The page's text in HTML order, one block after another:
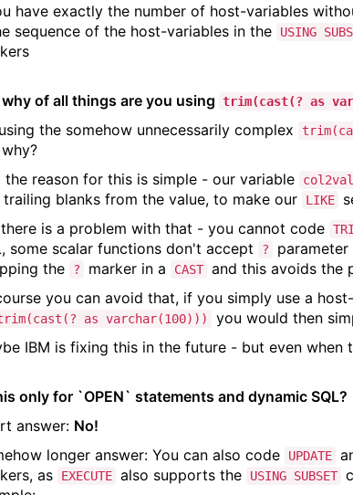
have exactly the number of host-variables
sequence of the host-variables in the
USING
of all things are you using trim(cast(? as
the somehow unnecessarily complex
the reason for this is simple - our variable
col2val
trailing blanks from the value, to make our
LIKE
is a problem with that - you cannot code
some scalar functions don't accept
?
the
? marker in a CAST and this avoids the
you can avoid that, if you simply use a
as varchar(100))) you would then
IBM is fixing this in the future - but even
only for `OPEN` statements and dynamic SQL?
answer: No!
longer answer: You can also code
UPDATE
as
EXECUTE also supports the USING SUBSET